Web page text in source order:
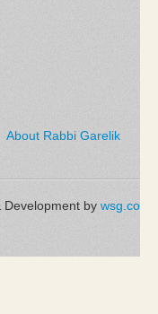
About Rabbi Garelik
Development by wsg.co